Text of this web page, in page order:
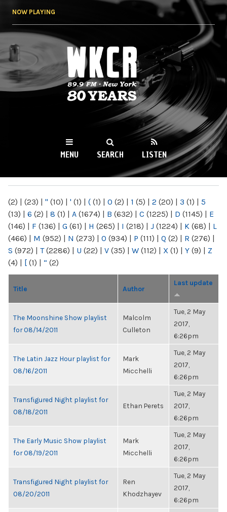
NOW PLAYING
WKCR 89.9FM
NY
MENU SEARCH LISTEN
(2) | (23) | " (10) | ' (1) | ( (1) | 0 (2) | 1 (5) | 2 (20) | 3 (1) | 5
(13) | 6 (2) | 8 (1) | A (1674) | B (632) | C (1225) | D (1145) | E
(146) | F (136) | G (61) | H (265) | I (218) | J (1224) | K (68) | L
(466) | M (952) | N (273) | O (934) | P (111) | Q (2) | R (276) |
S (972) | T(2286) | U (22) | V (35) | W (112) | X (1) | Y (9) | Z
(4) | [ (1) | “ (2)
Title Author
Last update
The Moonshine Show playlist
for 08/14/2011
Malcolm
Culleton
Tue, 2 May
2017,
6:26pm
The Latin Jazz Hour playlist for
08/16/2011
Mark
Micchelli
Tue, 2 May
2017,
6:26pm
Transfigured Night playlist for
08/18/2011
Ethan Perets
Tue, 2 May
2017,
6:26pm
The Early Music Show playlist
for 08/19/2011
Mark
Micchelli
Tue, 2 May
2017,
6:26pm
Transfigured Night playlist for
08/20/2011
Ren
Khodzhayev
Tue, 2 May
2017,
6:26pm